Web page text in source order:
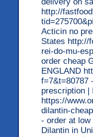
http://
Acticin no
States http://
rei-do-mu-
order cheap
ENGLAND
f=7&t=80787
prescription |
https://
dilantin-
- order at
Dilantin in